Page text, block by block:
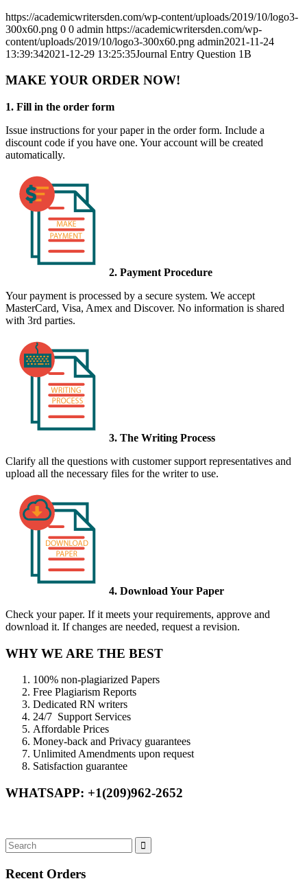
https://academicwritersden.com/wp-content/uploads/2019/10/logo3-
300x60.png 0 0 admin https://academicwritersden.com/wp-
content/uploads/2019/10/logo3-300x60.png admin2021-11-24
13:39:342021-12-29 13:25:35Journal Entry Question 1B
MAKE YOUR ORDER NOW!
1. Fill in the order form
Issue instructions for your paper in the order form. Include a
discount code if you have one. Your account will be created
automatically.
2. Payment Procedure
Your payment is processed by a secure system. We accept
MasterCard, Visa, Amex and Discover. No information is shared
with 3rd parties.
3. The Writing Process
Clarify all the questions with customer support representatives and
upload all the necessary files for the writer to use.
4. Download Your Paper
Check your paper. If it meets your requirements, approve and
download it. If changes are needed, request a revision.
WHY WE ARE THE BEST
100% non-plagiarized Papers
Free Plagiarism Reports
Dedicated RN writers
24/7 Support Services
Affordable Prices
Money-back and Privacy guarantees
Unlimited Amendments upon request
Satisfaction guarantee
WHATSAPP: +1(209)962-2652
Recent Orders